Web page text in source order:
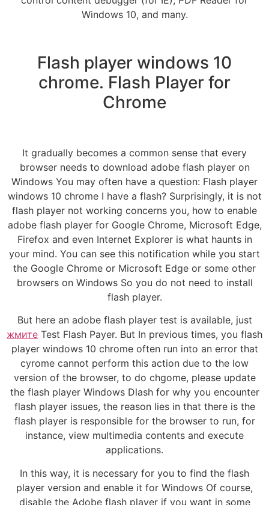
Windows 10, and many.
Flash player windows 10
chrome. Flash Player for
Chrome
It gradually becomes a common sense that every
browser needs to download adobe flash player on
Windows You may often have a question: Flash player
windows 10 chrome I have a flash? Surprisingly, it is not
flash player not working concerns you, how to enable
adobe flash player for Google Chrome, Microsoft Edge,
Firefox and even Internet Explorer is what haunts in
your mind. You can see this notification while you start
the Google Chrome or Microsoft Edge or some other
browsers on Windows So you do not need to install
flash player.
But here an adobe flash player test is available, just
жмите Test Flash Payer. But In previous times, you flash
player windows 10 chrome often run into an error that
cyrome cannot perform this action due to the low
version of the browser, to do chgome, please update
the flash player Windows Dlash for why you encounter
flash player issues, the reason lies in that there is the
flash player is responsible for the browser to run, for
instance, view multimedia contents and execute
applications.
In this way, it is necessary for you to find the flash
player version and enable it for Windows Of course,
disable the Adobe flash player if you want in some